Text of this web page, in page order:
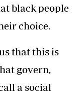
black people
choice.
that this is
govern,
a social